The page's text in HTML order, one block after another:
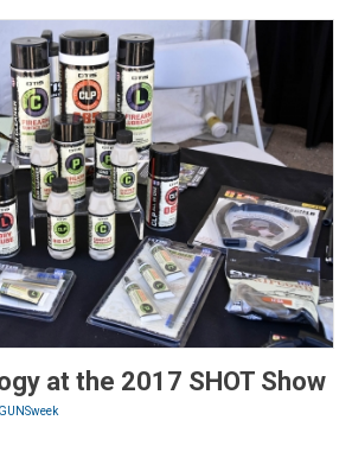
at the 2017 SHOT Show
GUNSweek